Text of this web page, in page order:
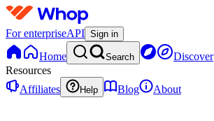
For enterpriseAPI Sign in
Home Search Discover
Resources
Affiliates
Help Blog About